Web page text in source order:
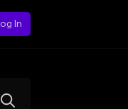
In